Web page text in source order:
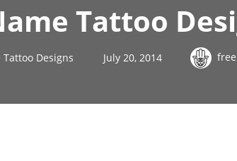
Tattoo
Tattoo Designs July 20, 2014